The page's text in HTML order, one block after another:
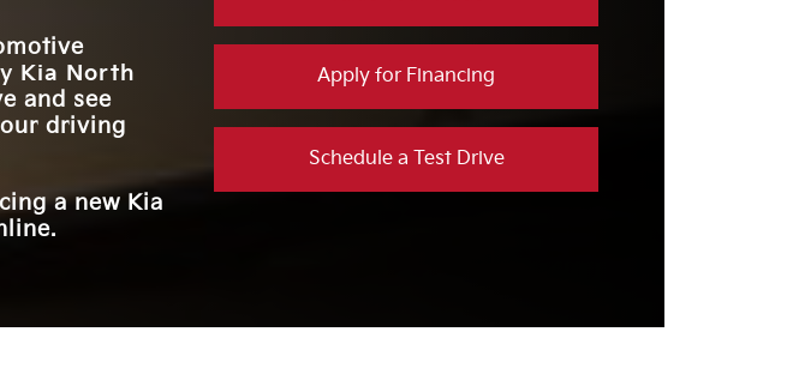
Kia North
and see
driving
a new Kia
Apply for Financing
Schedule a Test Drive